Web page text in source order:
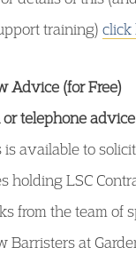
training) click
Advice (for Free)
telephone
is available to
holding LSC
from the team of
Barristers at